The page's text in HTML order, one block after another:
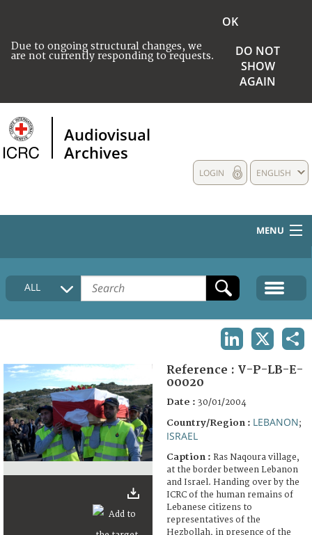
Due to ongoing structural changes, we
are not currently responding to requests.
OK
DO NOT
SHOW
AGAIN
Audiovisual
Archives
ENGLISH
LOGIN
MENU
HOME
COLLECTIONS DESCRIPTION
FAQ
ALL
Reference : V-P-LB-E-
00020
Date : 30/01/2004
Country/Region : LEBANON;
ISRAEL
Caption : Ras Naqoura village,
at the border between Lebanon
and Israel. Handing over by the
ICRC of the human remains of
Lebanese citizens to
representatives of the
Hezbollah, in presence of the